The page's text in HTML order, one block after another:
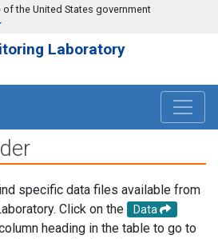
the United States government
Laboratory
specific data files available from
Click on the
Data
heading in the table to go to